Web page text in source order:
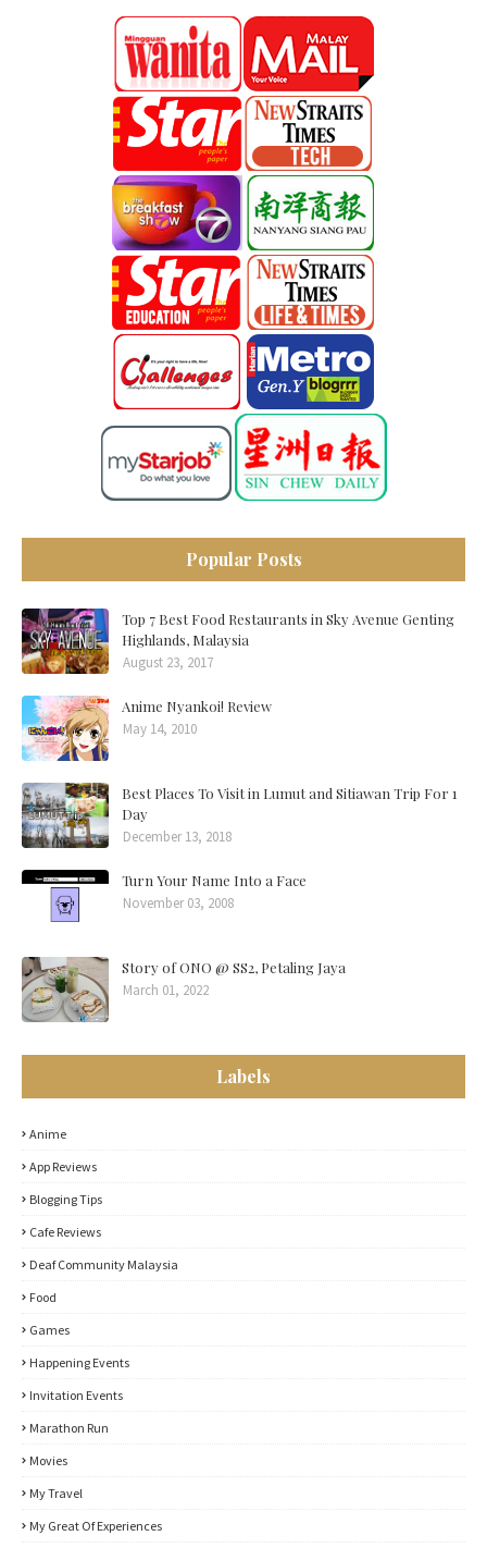
Popular Posts
Top 7 Best Food Restaurants in Sky Avenue Genting
Highlands, Malaysia
August 23, 2017
Anime Nyankoi! Review
May 14, 2010
Best Places To Visit in Lumut and Sitiawan Trip For 1
Day
December 13, 2018
Turn Your Name Into a Face
November 03, 2008
Story of ONO @ SS2, Petaling Jaya
March 01, 2022
Labels
Anime
App Reviews
Blogging Tips
Cafe Reviews
Deaf Community Malaysia
Food
Games
Happening Events
Invitation Events
Marathon Run
Movies
My Travel
My Great Of Experiences